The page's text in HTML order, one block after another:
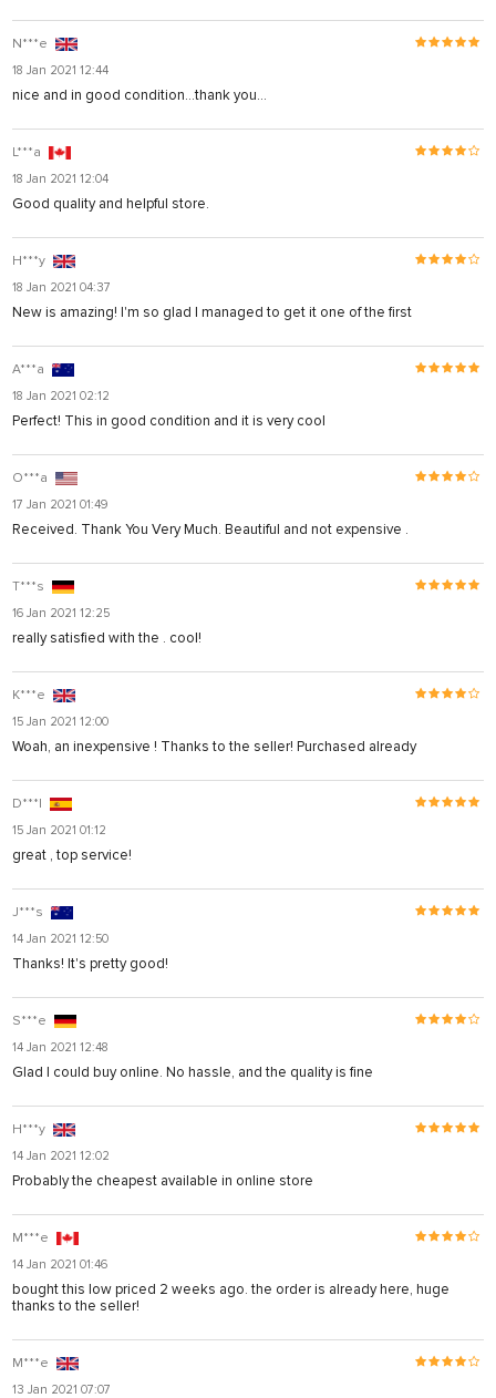
N***e
18 Jan 2021 12:44
nice and in good condition...thank you...
L***a
18 Jan 2021 12:04
Good quality and helpful store.
H***y
18 Jan 2021 04:37
New is amazing! I'm so glad I managed to get it one of the first
A***a
18 Jan 2021 02:12
Perfect! This in good condition and it is very cool
O***a
17 Jan 2021 01:49
Received. Thank You Very Much. Beautiful and not expensive .
T***s
16 Jan 2021 12:25
really satisfied with the . cool!
K***e
15 Jan 2021 12:00
Woah, an inexpensive ! Thanks to the seller! Purchased already
D***l
15 Jan 2021 01:12
great , top service!
J***s
14 Jan 2021 12:50
Thanks! It's pretty good!
S***e
14 Jan 2021 12:48
Glad I could buy online. No hassle, and the quality is fine
H***y
14 Jan 2021 12:02
Probably the cheapest available in online store
M***e
14 Jan 2021 01:46
bought this low priced 2 weeks ago. the order is already here, huge
thanks to the seller!
M***e
13 Jan 2021 07:07